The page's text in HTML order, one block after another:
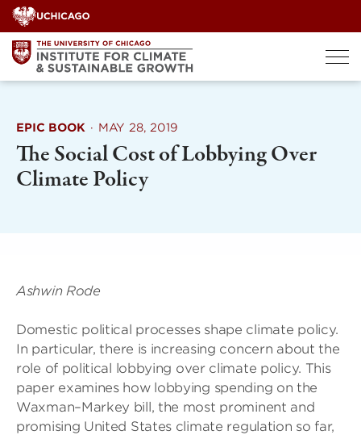
Skip
to
content
EPIC BOOK · MAY 28, 2019
The Social Cost of Lobbying Over
Climate Policy
Ashwin Rode
Domestic political processes shape climate policy.
In particular, there is increasing concern about the
role of political lobbying over climate policy. This
paper examines how lobbying spending on the
Waxman–Markey bill, the most prominent and
promising United States climate regulation so far,